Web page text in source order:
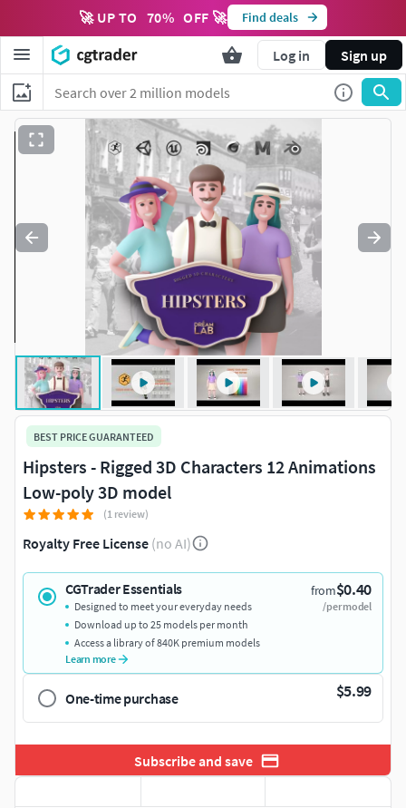
🚀 UP TO 70% OFF 🚀 Find deals
Log in Sign up
BEST PRICE GUARANTEED
Hipsters - Rigged 3D Characters 12 Animations
Low-poly 3D model
(1 review)
Royalty Free License (no AI)
CGTrader Essentials from$0.40
/per model
Designed to meet your everyday needs
Download up to 25 models per month
Access a library of 840K premium models
Learn more
One-time purchase $5.99
Subscribe and save